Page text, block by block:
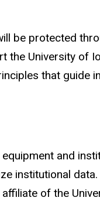
be protected
University of
that guide
and
institutional data.
of the